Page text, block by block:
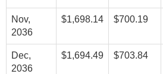
Nov,
2036
$1,698.14 $700.19
Dec,
2036
$1,694.49 $703.84